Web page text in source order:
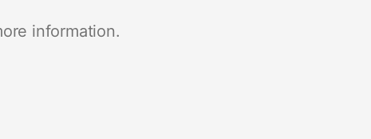
information.